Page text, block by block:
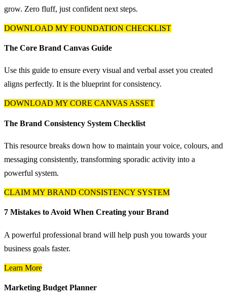
grow. Zero fluff, just confident next steps.
DOWNLOAD MY FOUNDATION CHECKLIST
The Core Brand Canvas Guide
Use this guide to ensure every visual and verbal asset you created
aligns perfectly. It is the blueprint for consistency.
DOWNLOAD MY CORE CANVAS ASSET
The Brand Consistency System Checklist
This resource breaks down how to maintain your voice, colours, and
messaging consistently, transforming sporadic activity into a
powerful system.
CLAIM MY BRAND CONSISTENCY SYSTEM
7 Mistakes to Avoid When Creating your Brand
A powerful professional brand will help push you towards your
business goals faster.
Learn More
Marketing Budget Planner